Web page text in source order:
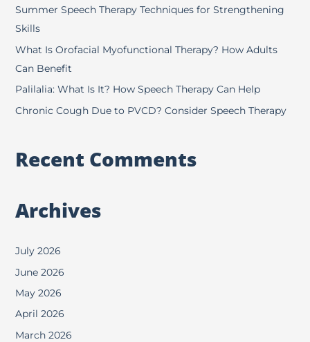
f
o
r
Summer Speech Therapy Techniques for Strengthening
Skills
What Is Orofacial Myofunctional Therapy? How Adults
Can Benefit
Palilalia: What Is It? How Speech Therapy Can Help
Chronic Cough Due to PVCD? Consider Speech Therapy
Recent Comments
Archives
July 2026
June 2026
May 2026
April 2026
March 2026